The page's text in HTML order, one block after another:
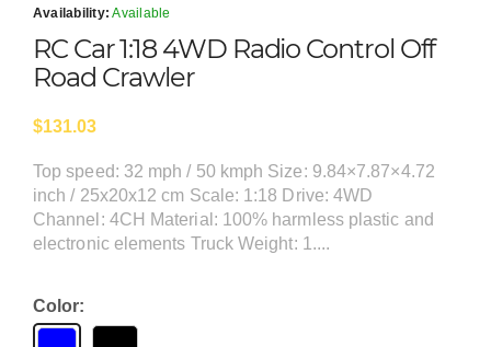
Availability: Available
RC Car 1:18 4WD Radio Control Off
Road Crawler
$131.03
Top speed: 32 mph / 50 kmph Size: 9.84×7.87×4.72
inch / 25x20x12 cm Scale: 1:18 Drive: 4WD
Channel: 4CH Material: 100% harmless plastic and
electronic elements Truck Weight: 1....
Color: